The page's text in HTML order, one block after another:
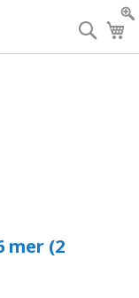
mer (2